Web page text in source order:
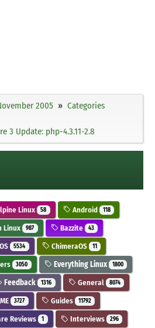
2005
Categories
3 Update: php-4.3.11-2.8
Linux 58 Android 118
Linux 987 Bazzite 43
5534 ChimeraOS 11
3050 Everything Linux 1800
Feedback 1316 General 8074
3727 Guides 11792
Reviews 1 Interviews 296